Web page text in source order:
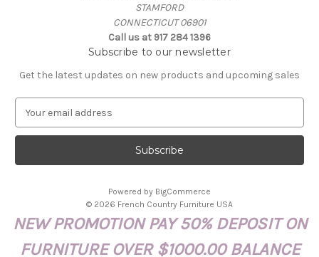
STAMFORD
CONNECTICUT 06901
Call us at 917 284 1396
Subscribe to our newsletter
Get the latest updates on new products and upcoming sales
a
l
r
Powered by BigCommerce
© 2026 French Country Furniture USA
NEW PROMOTION PAY 50% DEPOSIT ON
FURNITURE OVER $1000.00 BALANCE